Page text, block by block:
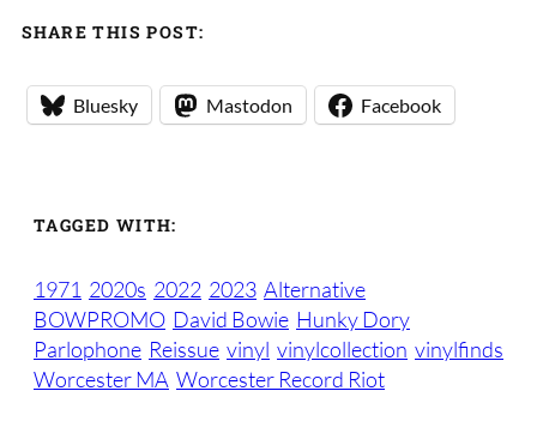
SHARE THIS POST:
Bluesky Mastodon Facebook
TAGGED WITH:
1971 2020s 2022 2023 Alternative
BOWPROMO David Bowie Hunky Dory
Parlophone Reissue vinyl vinylcollection vinylfinds
Worcester MA Worcester Record Riot